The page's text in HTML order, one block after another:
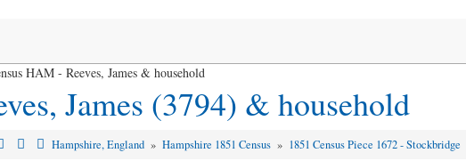
HAM - Reeves, James & household
James (3794) & household
Hampshire, England »Hampshire 1851 Census » 1851 Census Piece 1672 - Stockbridge